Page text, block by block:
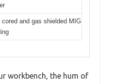
cored and gas shielded MIG
workbench, the hum of